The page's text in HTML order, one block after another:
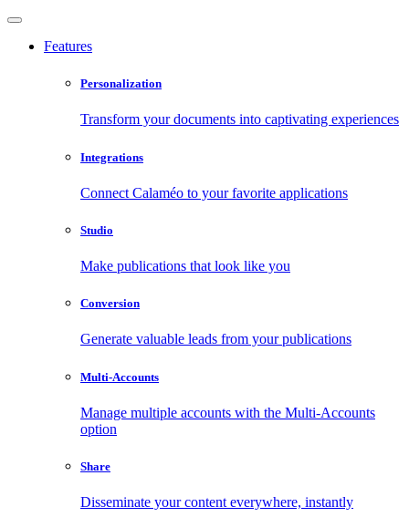
Features
Personalization
Transform your documents into captivating experiences
Integrations
Connect Calaméo to your favorite applications
Studio
Make publications that look like you
Conversion
Generate valuable leads from your publications
Multi-Accounts
Manage multiple accounts with the Multi-Accounts
option
Share
Disseminate your content everywhere, instantly